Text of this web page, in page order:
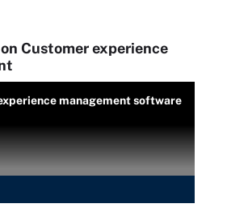
Customer experience
management software